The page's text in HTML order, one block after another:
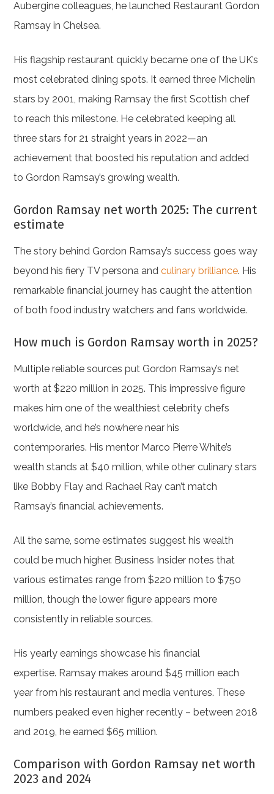
Aubergine colleagues, he launched Restaurant Gordon
Ramsay in Chelsea.
His flagship restaurant quickly became one of the UK’s
most celebrated dining spots. It earned three Michelin
stars by 2001, making Ramsay the first Scottish chef
to reach this milestone. He celebrated keeping all
three stars for 21 straight years in 2022—an
achievement that boosted his reputation and added
to Gordon Ramsay’s growing wealth.
Gordon Ramsay net worth 2025: The current
estimate
The story behind Gordon Ramsay’s success goes way
beyond his fiery TV persona andculinary brilliance. His
remarkable financial journey has caught the attention
of both food industry watchers and fans worldwide.
How much is Gordon Ramsay worth in 2025?
Multiple reliable sources put Gordon Ramsay’s net
worth at $220 million in 2025. This impressive figure
makes him one of the wealthiest celebrity chefs
worldwide, and he’s nowhere near his
contemporaries. His mentor Marco Pierre White’s
wealth stands at $40 million, while other culinary stars
like Bobby Flay and Rachael Ray can’t match
Ramsay’s financial achievements.
All the same, some estimates suggest his wealth
could be much higher. Business Insider notes that
various estimates range from $220 million to $750
million, though the lower figure appears more
consistently in reliable sources.
His yearly earnings showcase his financial
expertise. Ramsay makes around $45 million each
year from his restaurant and media ventures. These
numbers peaked even higher recently – between 2018
and 2019, he earned $65 million.
Comparison with Gordon Ramsay net worth
2023 and 2024